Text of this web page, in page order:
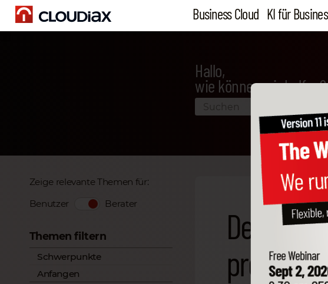
Business Cloud KI für
Hallo,
wie können wir helfen?
Zeige relevante Themen für:
Benutzer
Berater
Themen filtern
Schwerpunkte
Anfangen
Detailed
process